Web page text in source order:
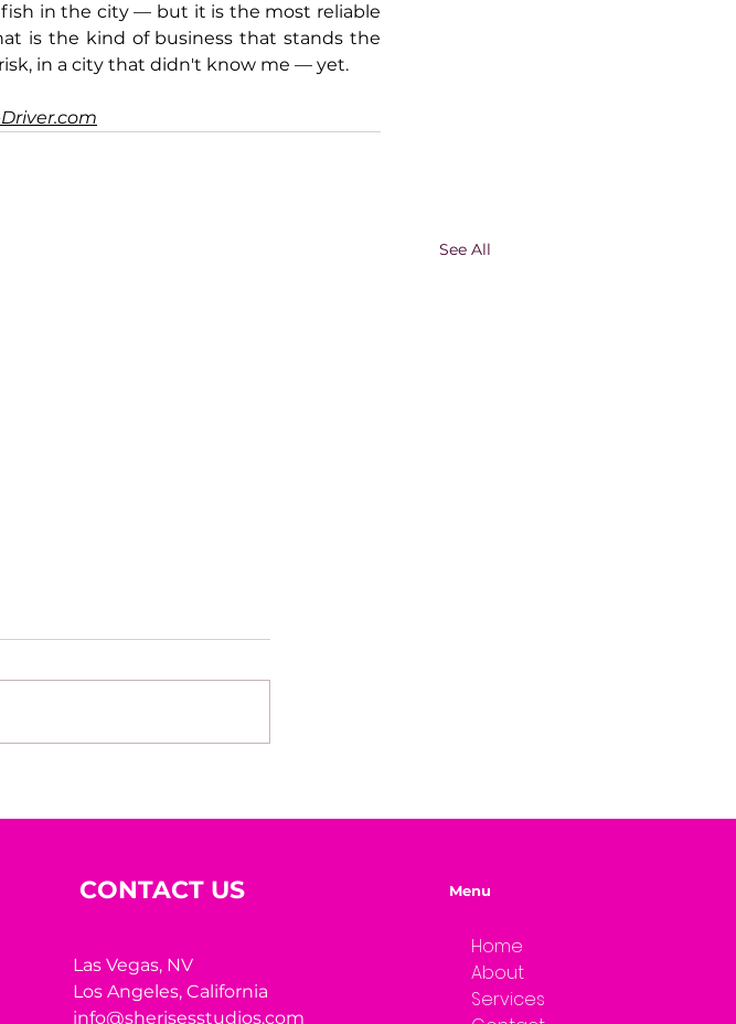
in the city — but it is the most reliable
is the kind of business that stands the
in a city that didn't know me — yet.
See All
CONTACT US
Las Vegas, NV
Los Angeles,California
info@sherisesstudios.com
Menu
Home
About
Services